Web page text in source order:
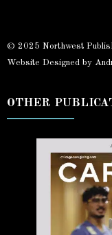
© 2025 Northwest
Website Designed by
OTHER